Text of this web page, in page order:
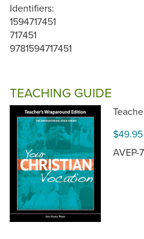
Identifiers:
1594717451
717451
9781594717451
TEACHING GUIDE
$49.95
AVEP-